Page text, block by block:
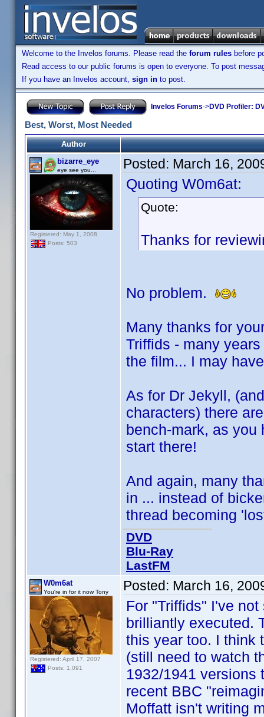
Welcome to the Invelos forums. Please read the forum rules before
Read access to our public forums is open to everyone. To post
If you have an Invelos account, sign in to post.
Invelos Forums->DVD Profiler:
Best, Worst, Most Needed
Author
bizarre_eye
eye see you...
Registered: May 1, 2008
Posts: 503
Posted: March 16,
Quoting W0m6at:
Quote:
Thanks for
No problem.
Many thanks for
Triffids - many
the film... I may
As for Dr Jekyll,
characters) there
bench-mark, as you
start there!
And again, many
in ... instead of
thread becoming
DVD
Blu-Ray
LastFM
W0m6at
You're in for it now Tony
Registered: April 17, 2007
Posts: 1,091
Posted: March 16,
For "Triffids" I've
brilliantly executed.
this year too. I think
(still need to watch
1932/1941 versions
recent BBC
Moffatt isn't writing